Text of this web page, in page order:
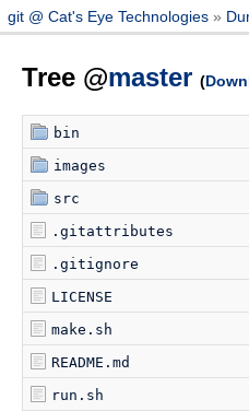
git @ Cat's Eye Technologies
Tree @master (
bin
images
src
.gitattributes
.gitignore
LICENSE
make.sh
README.md
run.sh